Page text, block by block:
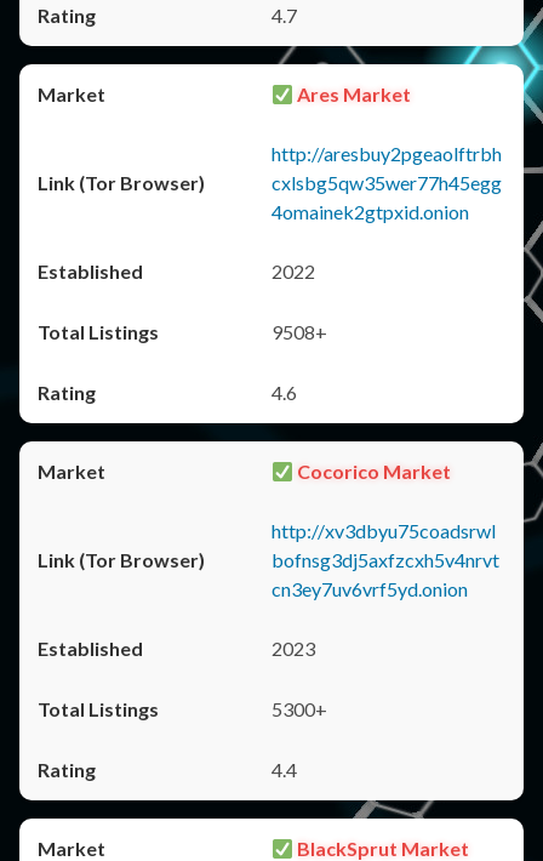
4.7
Ares Market
http://aresbuy2pgeaolftrbh
cxlsbg5qw35wer77h45egg
4omainek2gtpxid.onion
2022
9508+
4.6
Cocorico Market
http://xv3dbyu75coadsrwl
bofnsg3dj5axfzcxh5v4nrvt
cn3ey7uv6vrf5yd.onion
2023
5300+
4.4
BlackSprut Market